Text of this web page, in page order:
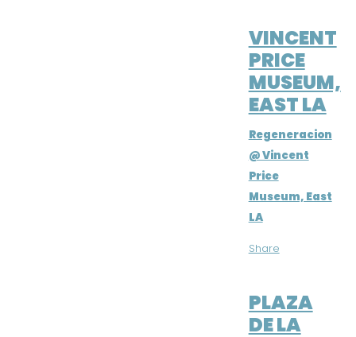
VINCENT
PRICE
MUSEUM,
EAST LA
Regeneracion
@ Vincent
Price
Museum, East
LA
Share
PLAZA
DE LA